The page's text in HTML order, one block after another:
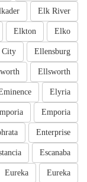
Elk River
Elko
Elkton
Ellensburg
City
Ellsworth
Elyria
Emporia
Enterprise
Escanaba
Eureka
Eureka